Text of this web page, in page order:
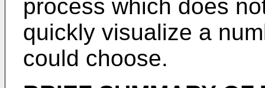
process which does
quickly visualize a
could choose.